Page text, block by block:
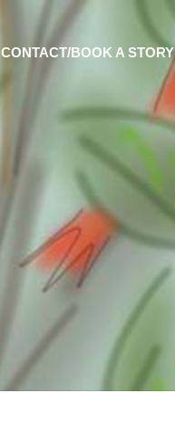
CONTACT/BOOK A STORY